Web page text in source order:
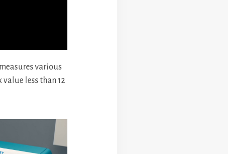
various
less than 12